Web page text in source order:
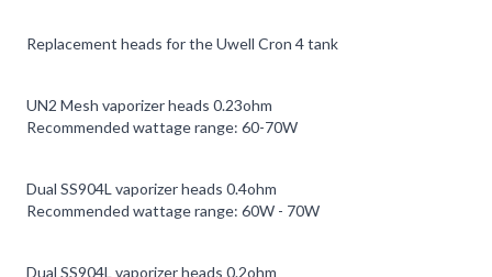
Replacement heads for the Uwell Cron 4 tank
UN2 Mesh vaporizer heads 0.23ohm
Recommended wattage range: 60-70W
Dual SS904L vaporizer heads 0.4ohm
Recommended wattage range: 60W - 70W
Dual SS904L vaporizer heads 0.2ohm